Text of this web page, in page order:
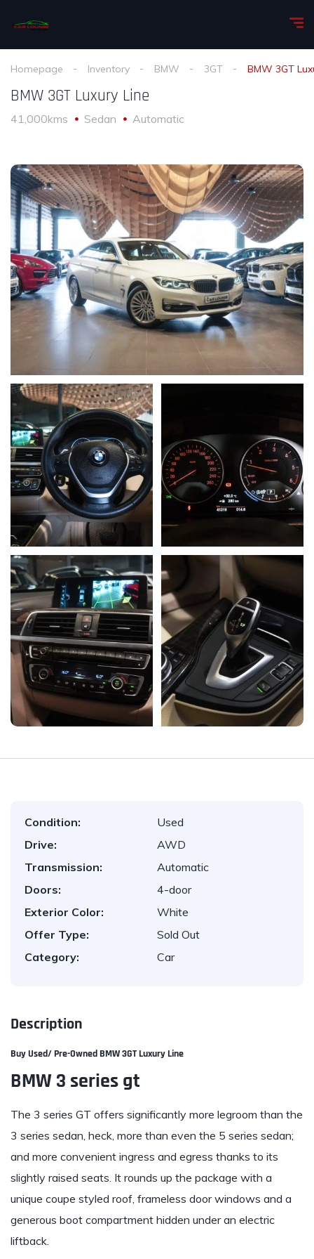
Homepage Inventory BMW 3GT BMW 3GT
BMW 3GT Luxury Line
41,000kms Sedan Automatic
Condition:
Used
Drive:
AWD
Transmission:
Automatic
Doors:
4-door
Exterior Color:
White
Offer Type:
Sold Out
Category:
Car
Description
Buy Used/ Pre-Owned BMW 3GT Luxury Line
BMW 3 series gt
The 3 series GT offers significantly more legroom than the
3 series sedan, heck, more than even the 5 series sedan;
and more convenient ingress and egress thanks to its
slightly raised seats. It rounds up the package with a
unique coupe styled roof, frameless door windows and a
generous boot compartment hidden under an electric
liftback.